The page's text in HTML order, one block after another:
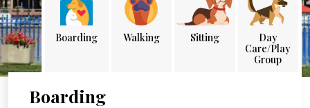
Boarding Walking Sitting
Day
Care/Play
Group
Boarding